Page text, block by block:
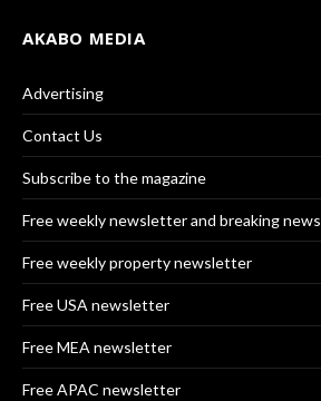
AKABO MEDIA
Advertising
Contact Us
Subscribe to the magazine
Free weekly newsletter and breaking news
Free weekly property newsletter
Free USA newsletter
Free MEA newsletter
Free APAC newsletter